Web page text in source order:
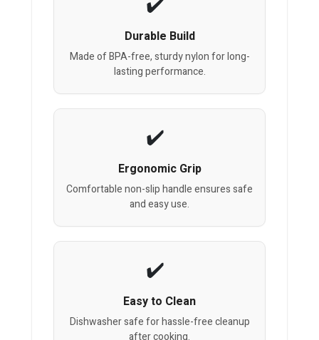
Durable Build
Made of BPA-free, sturdy nylon for long-
lasting performance.
Ergonomic Grip
Comfortable non-slip handle ensures safe
and easy use.
Easy to Clean
Dishwasher safe for hassle-free cleanup